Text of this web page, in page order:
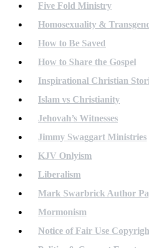
Five Fold Ministry
Homosexuality &
How to Be Saved
How to Share the Gospel
Inspirational Christian
Islam vs Christianity
Jehovah’s Witnesses
Jimmy Swaggart Ministries
KJV Onlyism
Liberalism
Mark Swarbrick Author
Mormonism
Notice of Fair Use